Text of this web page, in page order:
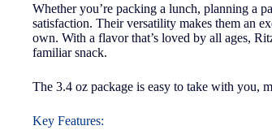
Whether you’re packing a lunch, planning a
satisfaction. Their versatility makes them an
own. With a flavor that’s loved by all ages,
familiar snack.
The 3.4 oz package is easy to take with you,
Key Features: